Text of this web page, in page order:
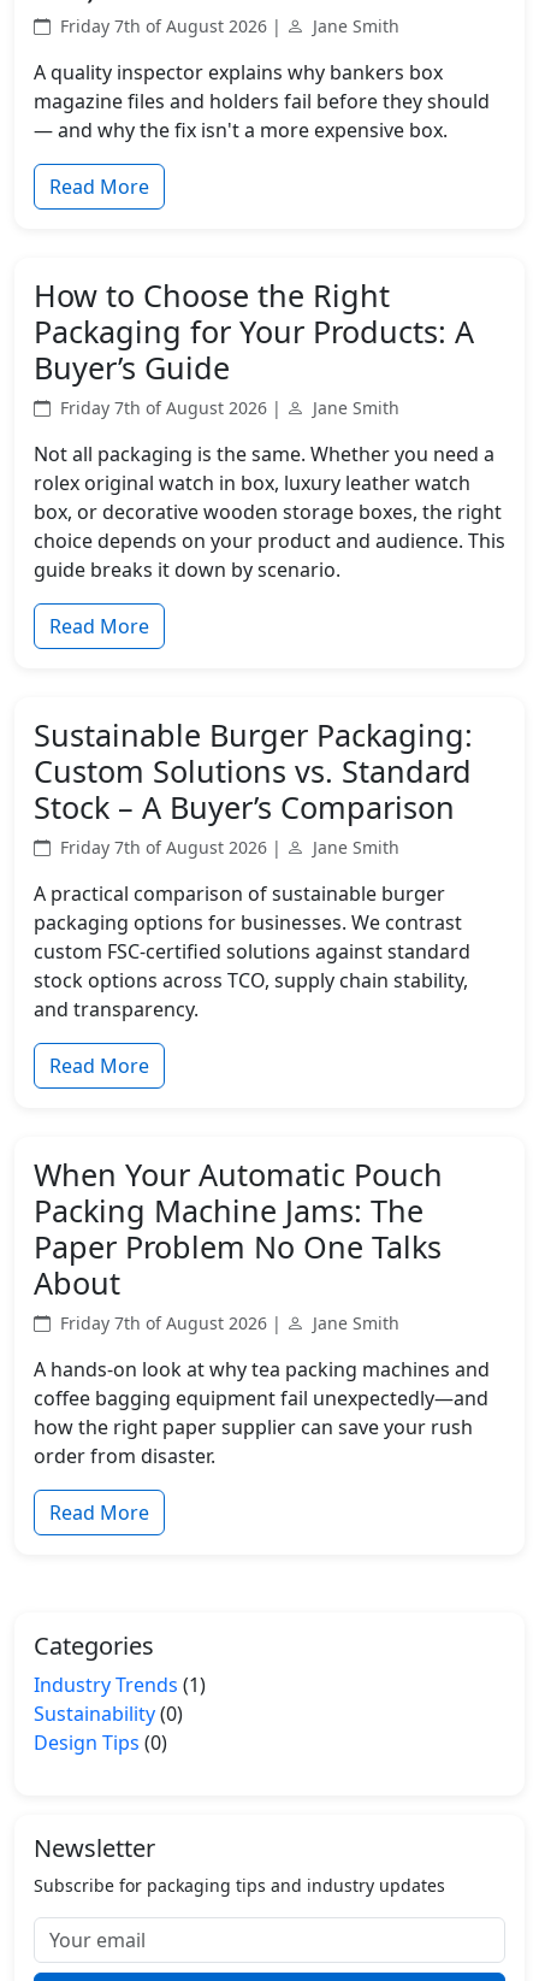
Friday 7th of August 2026 | Jane Smith
A quality inspector explains why bankers box
magazine files and holders fail before they should
— and why the fix isn't a more expensive box.
Read More
How to Choose the Right
Packaging for Your Products: A
Buyer’s Guide
Friday 7th of August 2026 | Jane Smith
Not all packaging is the same. Whether you need a
rolex original watch in box, luxury leather watch
box, or decorative wooden storage boxes, the right
choice depends on your product and audience. This
guide breaks it down by scenario.
Read More
Sustainable Burger Packaging:
Custom Solutions vs. Standard
Stock – A Buyer’s Comparison
Friday 7th of August 2026 | Jane Smith
A practical comparison of sustainable burger
packaging options for businesses. We contrast
custom FSC-certified solutions against standard
stock options across TCO, supply chain stability,
and transparency.
Read More
When Your Automatic Pouch
Packing Machine Jams: The
Paper Problem No One Talks
About
Friday 7th of August 2026 | Jane Smith
A hands-on look at why tea packing machines and
coffee bagging equipment fail unexpectedly—and
how the right paper supplier can save your rush
order from disaster.
Read More
Categories
Industry Trends (1)
Sustainability(0)
Design Tips (0)
Newsletter
Subscribe for packaging tips and industry updates